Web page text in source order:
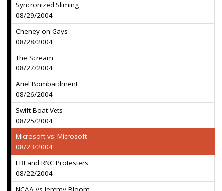
Syncronized Sliming
08/29/2004
Cheney on Gays
08/28/2004
The Scream
08/27/2004
Ariel Bombardment
08/26/2004
Swift Boat Vets
08/25/2004
Microsoft vs. Microsoft
08/23/2004
FBI and RNC Protesters
08/22/2004
NCAA vs Jeremy Bloom